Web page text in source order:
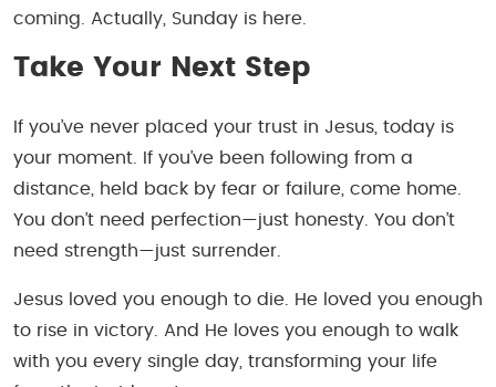
coming. Actually, Sunday is here
Take Your Next Step
If you’ve never placed your trust in Jesus, today is
your moment. If you’ve been following from a
distance, held back by fear or failure, come home.
You don’t need perfection—just honesty. You don’t
need strength—just surrender.
Jesus loved you enough to die. He loved you enough
to rise in victory. And He loves you enough to walk
with you every single day, transforming your life